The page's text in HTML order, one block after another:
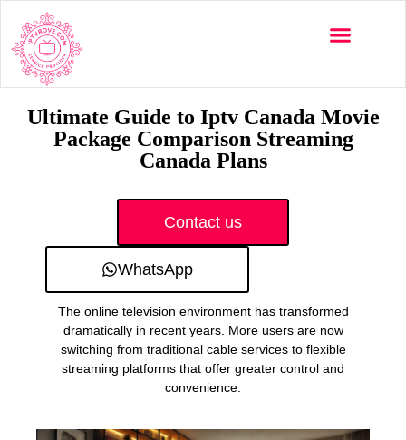
Ultimate Guide to Iptv Canada Movie
Package Comparison Streaming
Canada Plans
Contact us
WhatsApp
The online television environment has transformed
dramatically in recent years. More users are now
switching from traditional cable services to flexible
streaming platforms that offer greater control and
convenience.